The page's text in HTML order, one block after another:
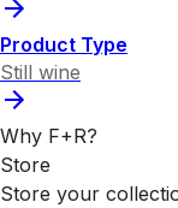
Product Type
Still wine
Why F+R?
Store
Store your